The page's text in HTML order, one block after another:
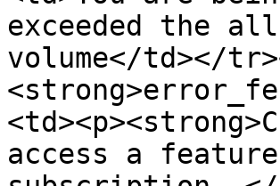
exceeded the
volume</td></
access a